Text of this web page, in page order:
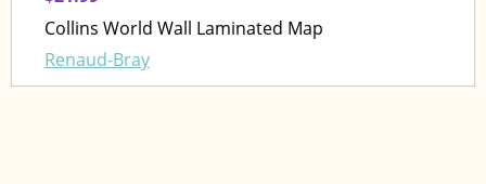
Collins World Wall Laminated Map
Renaud-Bray